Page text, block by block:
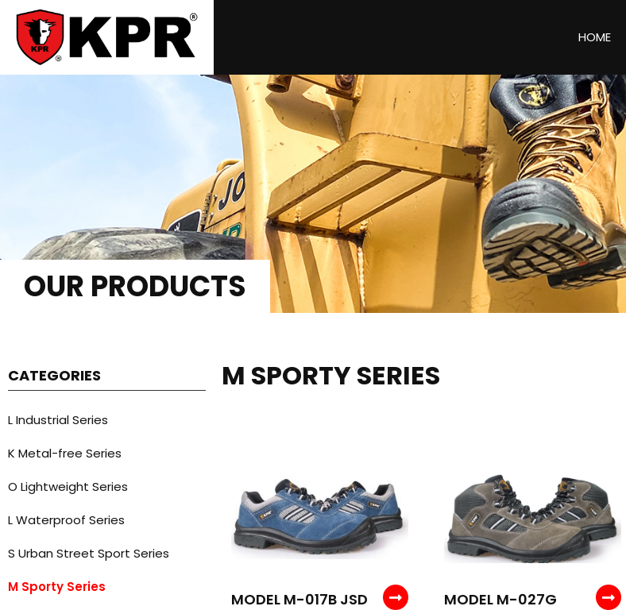
HOME
OUR PRODUCTS
CATEGORIES
L Industrial Series
K Metal-free Series
O Lightweight Series
L Waterproof Series
S Urban Street Sport Series
M Sporty Series
M SPORTY SERIES
MODEL M-017B JSD MODEL M-027G